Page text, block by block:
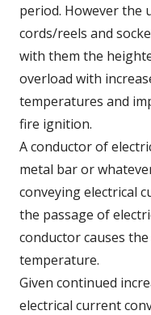
period. However the
cords/reels and
with them the
overload with
temperatures and
fire ignition.
A conductor of
metal bar or
conveying electrical
the passage of
conductor causes
temperature.
Given continued
electrical current